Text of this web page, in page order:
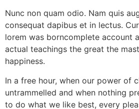
Nunc non quam odio. Nam quis
consequat dapibus et in lectus.
lorem was borncomplete account
actual teachings the great the
happiness.
In a free hour, when our power of
untrammelled and when nothing
to do what we like best, every